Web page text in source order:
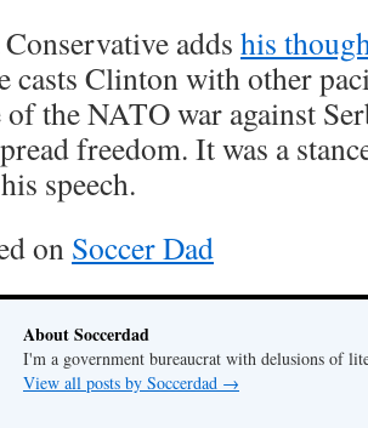
adds his
casts Clinton with other
of the NATO war against
freedom. It was a
speech.
on Soccer Dad
About Soccerdad
I'm a government bureaucrat with delusions of
View all posts by Soccerdad →